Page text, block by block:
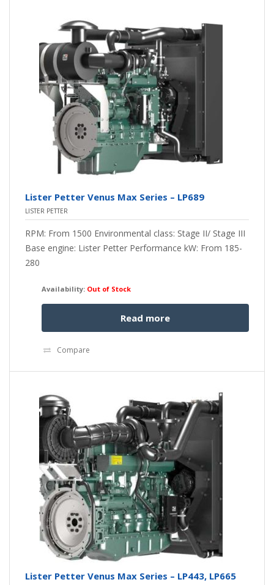
Lister Petter Venus Max Series – LP689
LISTER PETTER
RPM: From 1500 Environmental class: Stage II/ Stage III
Base engine: Lister Petter Performance kW: From 185-
280
Availability: Out of Stock
Read more
Compare
Lister Petter Venus Max Series – LP443, LP665